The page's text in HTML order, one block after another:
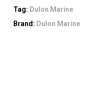
Tag: Dulon Marine
Brand: Dulon Marine